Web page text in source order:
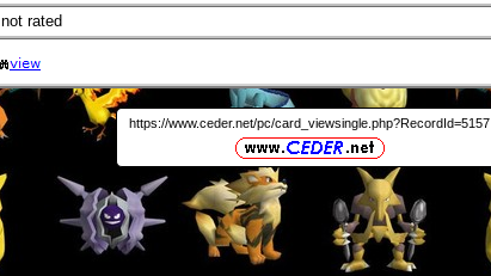
not rated
https://www.ceder.net/pc/card_viewsingle.php?RecordId=5157